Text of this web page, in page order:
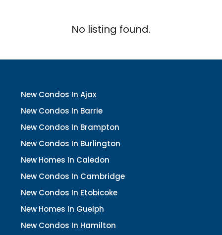
No listing found.
New Condos In Ajax
New Condos In Barrie
New Condos In Brampton
New Condos In Burlington
New Homes In Caledon
New Condos In Cambridge
New Condos In Etobicoke
New Homes In Guelph
New Condos In Hamilton